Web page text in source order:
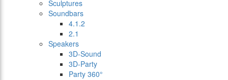
Sculptures
Soundbars
4.1.2
2.1
Speakers
3D-Sound
3D-Party
Party 360°